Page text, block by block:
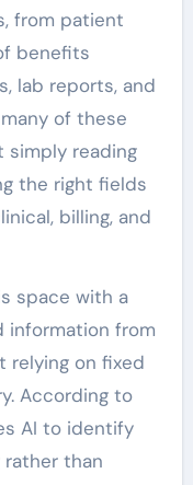
from patient
benefits
lab reports, and
of these
simply reading
the right fields
billing, and
space with a
information from
relying on fixed
According to
AI to identify
than